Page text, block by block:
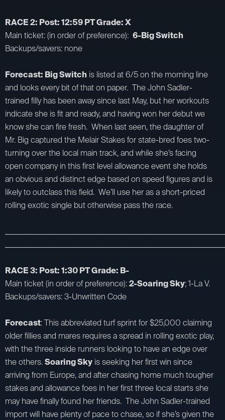
RACE 2: Post: 12:59 PT Grade: X
Main ticket: (in order of preference): 6-Big Switch
Backups/savers: none
Forecast: Big Switch is listed at 6/5 on the morning line
and looks every bit of that on paper. The John Sadler-
trained filly has been away since last May, but her workouts
indicate she is fit and ready, and having won her debut we
know she can fire fresh. When last seen, the daughter of
Mr. Big captured the Melair Stakes for state-bred foes two-
turning over the local main track, and while she’s facing
open company in this first level allowance event she holds
an obvious and distinct edge based on speed figures and is
likely to outclass this field. We’ll use her as a short-priced
rolling exotic single but otherwise pass the race.
RACE 3: Post: 1:30 PT Grade: B-
Main ticket (in order of preference):2-Soaring Sky; 1-La V.
Backups/savers: 3-Unwritten Code
Forecast: This abbreviated turf sprint for $25,000 claiming
older fillies and mares requires a spread in rolling exotic play,
with the three inside runners looking to have an edge over
the others.Soaring Sky is seeking her first win since
arriving from Europe, and after chasing home much tougher
stakes and allowance foes in her first three local starts she
may have finally found her friends. The John Sadler-trained
import will have plenty of pace to chase, so if she’s given the